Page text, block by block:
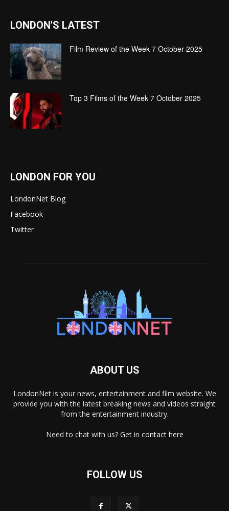
LONDON'S LATEST
Film Review of the Week 7 October 2025
Top 3 Films of the Week 7 October 2025
LONDON FOR YOU
LondonNet Blog
Facebook
Twitter
ABOUT US
LondonNet is your news, entertainment and film website. We
provide you with the latest breaking news and videos straight
from the entertainment industry.
Need to chat with us? Get in contact here
FOLLOW US